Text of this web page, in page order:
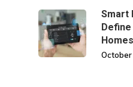
Smart
Define
Homes
October